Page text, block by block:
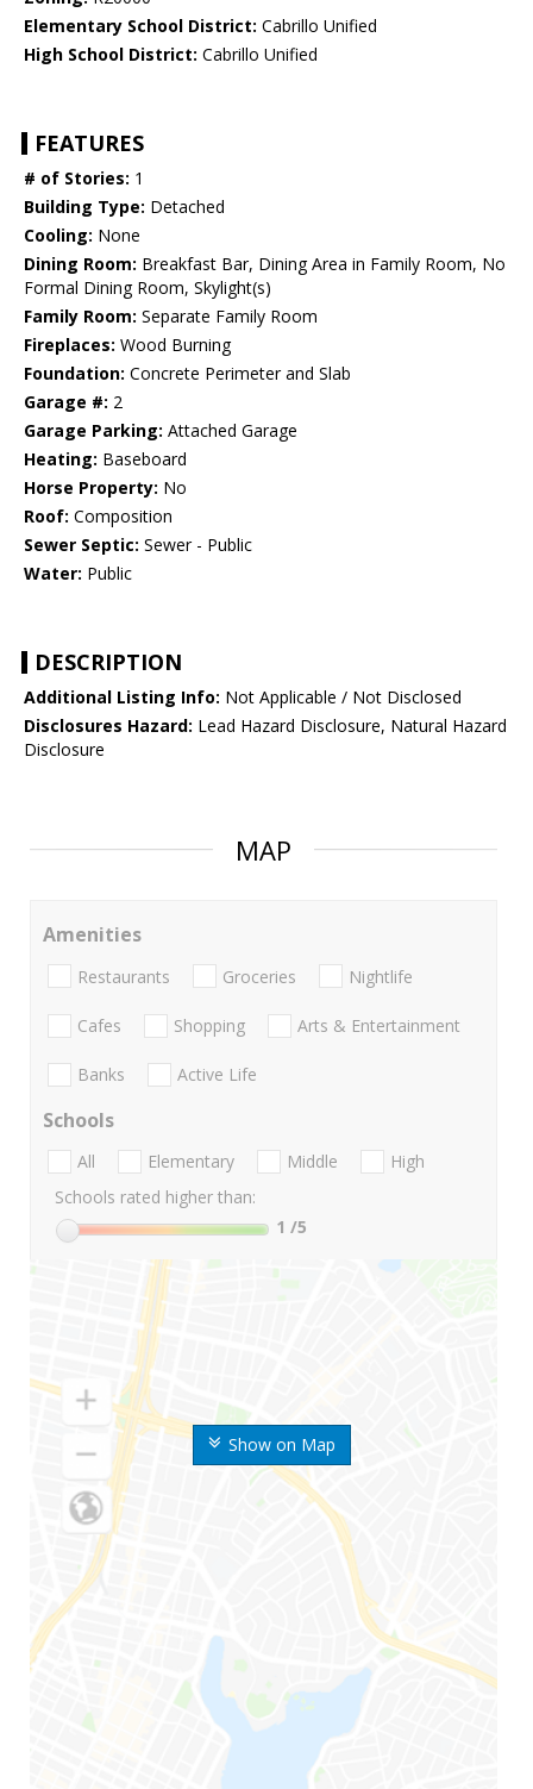
Elementary School District: Cabrillo Unified
High School District: Cabrillo Unified
FEATURES
# of Stories: 1
Building Type: Detached
Cooling: None
Dining Room: Breakfast Bar, Dining Area in Family Room, No
Formal Dining Room, Skylight(s)
Family Room: Separate Family Room
Fireplaces: Wood Burning
Foundation: Concrete Perimeter and Slab
Garage #: 2
Garage Parking: Attached Garage
Heating: Baseboard
Horse Property: No
Roof: Composition
Sewer Septic: Sewer - Public
Water: Public
DESCRIPTION
Additional Listing Info: Not Applicable / Not Disclosed
Disclosures Hazard: Lead Hazard Disclosure, Natural Hazard
Disclosure
MAP
Show on Map
Amenities
Restaurants Groceries Nightlife
Cafes Shopping Arts & Entertainment
Banks Active Life
Schools
All Elementary Middle
High
Schools rated higher than:
1 /5